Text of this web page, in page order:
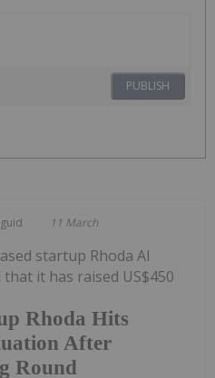
PUBLISH
11 March
Rhoda Hits
After
Round
startup Rhoda AI
it has raised US$450